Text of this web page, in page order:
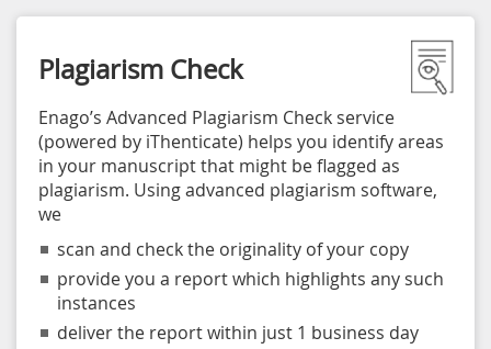
Plagiarism Check
Enago’s Advanced Plagiarism Check service
(powered by iThenticate) helps you identify areas
in your manuscript that might be flagged as
plagiarism. Using advanced plagiarism software,
we
scan and check the originality of your copy
provide you a report which highlights any such
instances
deliver the report within just 1 business day